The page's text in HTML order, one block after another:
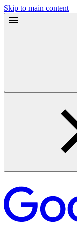
Skip to main content